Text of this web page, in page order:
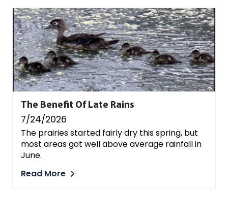
The Benefit Of Late Rains
7/24/2026
The prairies started fairly dry this spring, but
most areas got well above average rainfall in
June.
Read More